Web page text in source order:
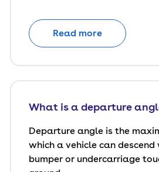
Read more
What is a departure
Departure angle is the
which a vehicle can
bumper or undercarriage